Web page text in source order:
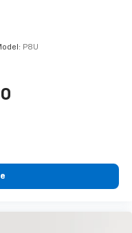
recognition.
P8U